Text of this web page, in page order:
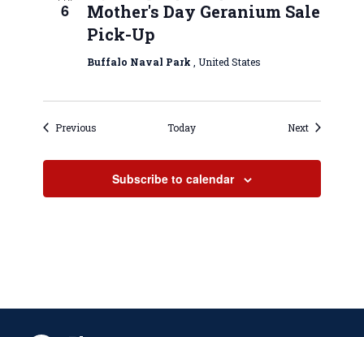
6
Mother's Day Geranium Sale
Pick-Up
Buffalo Naval Park , United States
Previous Today NextEvents
Subscribe to calendar